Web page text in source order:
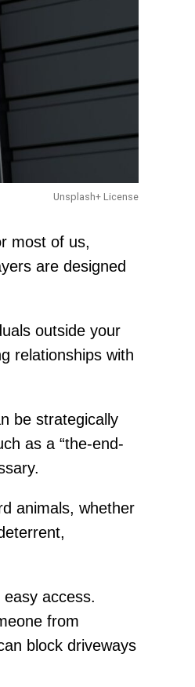
Unsplash+ License
most of us,
are designed
outside your
relationships with
be strategically
as a “the-end-
animals, whether
access.
from
block driveways